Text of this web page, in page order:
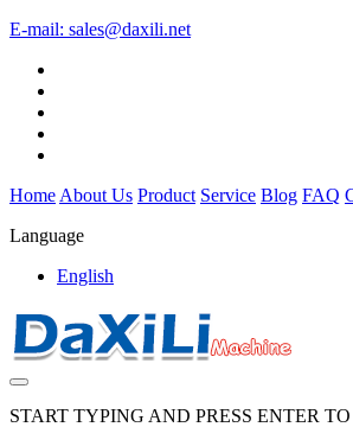
E-mail: sales@daxili.net
Home About Us Product Service Blog FAQ
Language
English
START TYPING AND PRESS ENTER